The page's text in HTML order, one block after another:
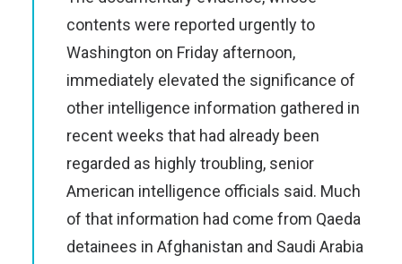
contents were reported urgently to
Washington on Friday afternoon,
immediately elevated the significance of
other intelligence information gathered in
recent weeks that had already been
regarded as highly troubling, senior
American intelligence officials said. Much
of that information had come from Qaeda
detainees in Afghanistan and Saudi Arabia